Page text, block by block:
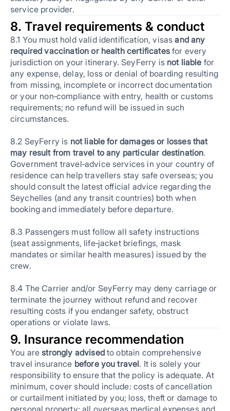
service provider.
8. Travel requirements & conduct
8.1 You must hold valid identification, visasand any
required vaccination or health certificatesfor every
jurisdiction on your itinerary. SeyFerry is not liable for
any expense, delay, loss or denial of boarding resulting
from missing, incomplete or incorrect documentation
or your non‑compliance with entry, health or customs
requirements; no refund will be issued in such
circumstances.
8.2 SeyFerry is not liable for damages or losses that
may result from travel to any particular destination.
Government travel‑advice services in your country of
residence can help travellers stay safe overseas; you
should consult the latest official advice regarding the
Seychelles (and any transit countries) both when
booking and immediately before departure.
8.3 Passengers must follow all safety instructions
(seat assignments, life‑jacket briefings, mask
mandates or similar health measures) issued by the
crew.
8.4 The Carrier and/or SeyFerry may deny carriage or
terminate the journey without refund and recover
resulting costs if you endanger safety, obstruct
operations or violate laws.
9. Insurance recommendation
You arestrongly advisedto obtain comprehensive
travel insurance before you travel. It is solely your
responsibility to ensure that the policy is adequate. At
minimum, cover should include: costs of cancellation
or curtailment initiated by you; loss, theft or damage to
personal property; all overseas medical expenses and